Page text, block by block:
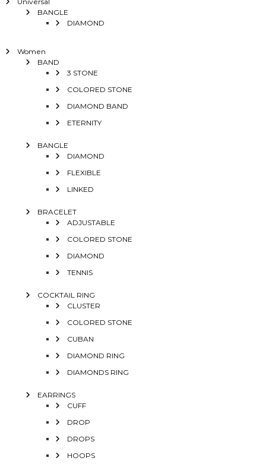
BANGLE
DIAMOND
Women
BAND
3 STONE
COLORED STONE
DIAMOND BAND
ETERNITY
BANGLE
DIAMOND
FLEXIBLE
LINKED
BRACELET
ADJUSTABLE
COLORED STONE
DIAMOND
TENNIS
COCKTAIL RING
CLUSTER
COLORED STONE
CUBAN
DIAMOND RING
DIAMONDS RING
EARRINGS
CUFF
DROP
DROPS
HOOPS